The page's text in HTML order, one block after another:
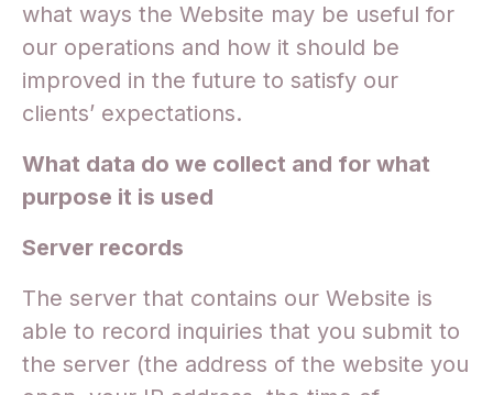
what ways the Website may be useful for
our operations and how it should be
improved in the future to satisfy our
clients’ expectations.
What data do we collect and for what
purpose it is used
Server records
The server that contains our Website is
able to record inquiries that you submit to
the server (the address of the website you